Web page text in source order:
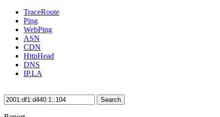
TraceRoute
Ping
WebPing
ASN
CDN
HttpHead
DNS
IP.LA
Search